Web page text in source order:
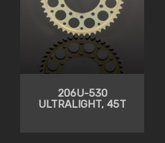
206U-530
ULTRALIGHT, 45T